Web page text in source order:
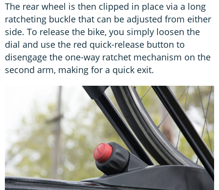
The rear wheel is then clipped in place via a long
ratcheting buckle that can be adjusted from either
side. To release the bike, you simply loosen the
dial and use the red quick-release button to
disengage the one-way ratchet mechanism on the
second arm, making for a quick exit.